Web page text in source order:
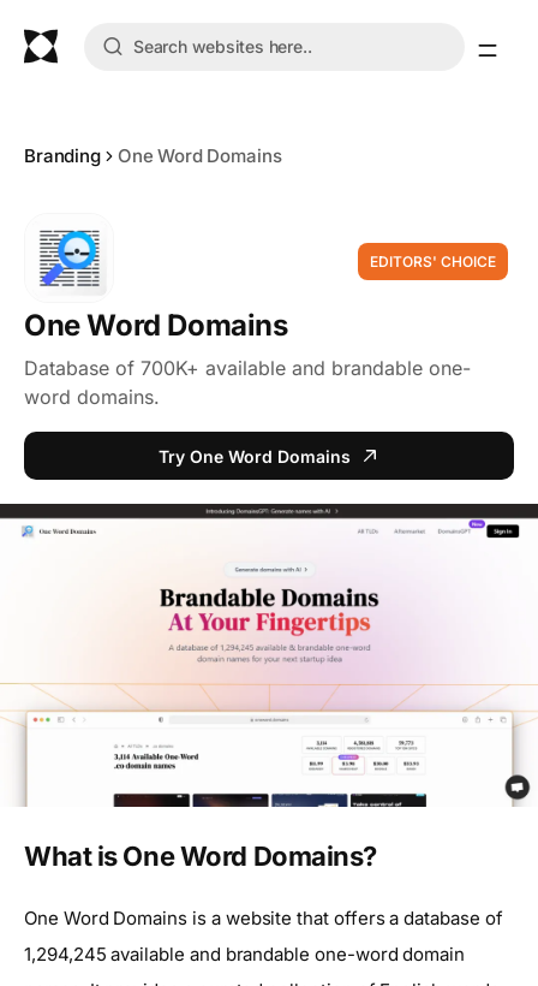
Branding One Word Domains
EDITORS' CHOICE
One Word Domains
Database of 700K+ available and brandable one-
word domains.
Try One Word Domains
What is One Word Domains?
One Word Domains is a website that offers a database of
1,294,245 available and brandable one-word domain